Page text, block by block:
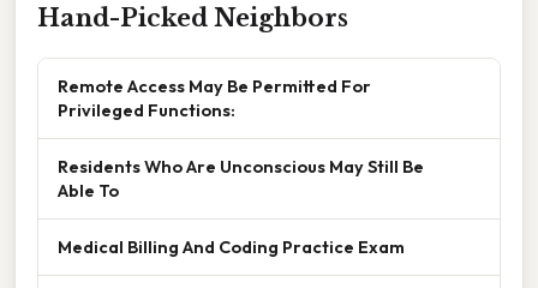
Hand-Picked Neighbors
Remote Access May Be Permitted For
Privileged Functions:
Residents Who Are Unconscious May Still Be
Able To
Medical Billing And Coding Practice Exam